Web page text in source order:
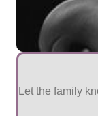
Let the family